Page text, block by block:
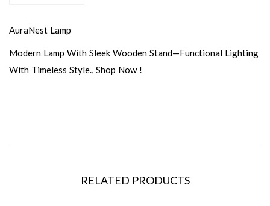
AuraNest Lamp
Modern Lamp With Sleek Wooden Stand—Functional Lighting
With Timeless Style., Shop Now !
RELATED PRODUCTS